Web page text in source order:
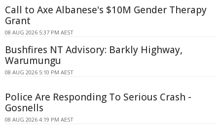
Call to Axe Albanese's $10M Gender Therapy
Grant
08 AUG 2026 5:37 PM AEST
Bushfires NT Advisory: Barkly Highway,
Warumungu
08 AUG 2026 5:10 PM AEST
Police Are Responding To Serious Crash -
Gosnells
08 AUG 2026 4:19 PM AEST